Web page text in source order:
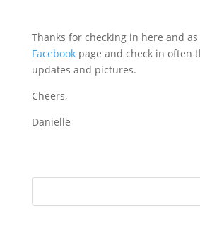
Thanks for checking in here and as
Facebook page and check in often
updates and pictures.
Cheers,
Danielle